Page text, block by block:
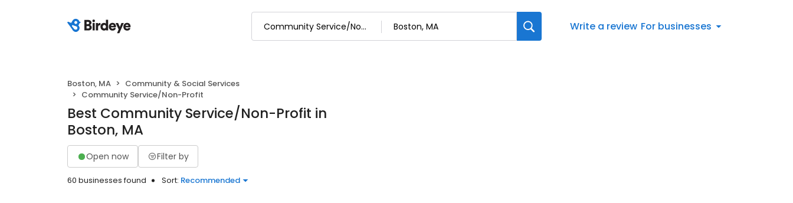
Write a review For businesses
Boston, MA
Community & Social Services
Community Service/Non-Profit
Best Community Service/Non-Profit in
Boston, MA
Open now Filter by
60 businesses found Sort: Recommended